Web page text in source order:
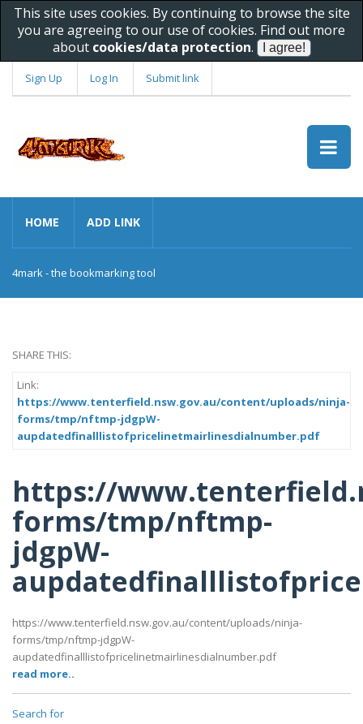
This site uses cookies. By continuing to browse the site
you are agreeing to our use of cookies. Find out more
about cookies/data protection.
Sign Up Log In Submit link
HOME ADD LINK
4mark - the bookmarking tool
SHARE THIS:
Link:
https://www.tenterfield.nsw.gov.au/content/uploads/ninja-
forms/tmp/nftmp-jdgpW-
aupdatedfinalllistofpricelinetmairlinesdialnumber.pdf
https://
forms/tmp/nftmp-
jdgpW-
https://www.tenterfield.nsw.gov.au/content/uploads/ninja-
forms/tmp/nftmp-jdgpW-
aupdatedfinalllistofpricelinetmairlinesdialnumber.pdf
read more..
Search for